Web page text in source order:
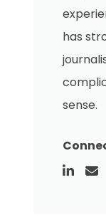
has
sense.